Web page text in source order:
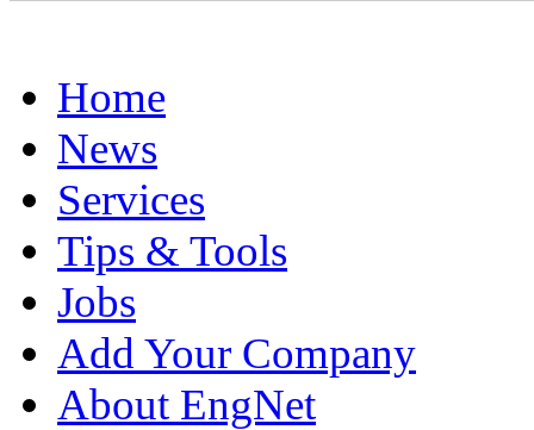
Home
News
Services
Tips & Tools
Jobs
Add Your Company
About EngNet